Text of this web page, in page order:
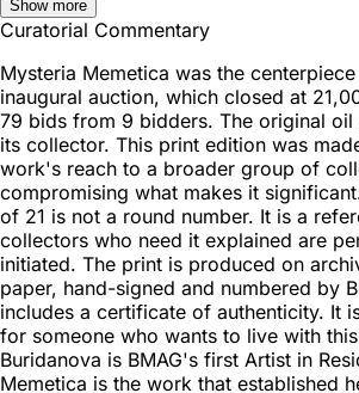
Show more
Curatorial Commentary
Mysteria Memetica was the
inaugural auction, which closed at
79 bids from 9 bidders. The original
its collector. This print edition was
work's reach to a broader group of
compromising what makes it
of 21 is not a round number. It is a
collectors who need it explained are
initiated. The print is produced on
paper, hand-signed and numbered by
includes a certificate of authenticity. It
for someone who wants to live with
Buridanova is BMAG's first Artist in
Memetica is the work that established